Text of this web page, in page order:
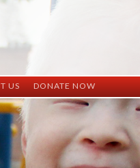
US
Information
Information
DONATE NOW